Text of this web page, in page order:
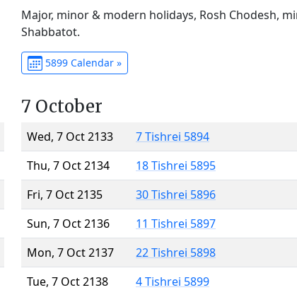
Major, minor & modern holidays, Rosh Chodesh,
Shabbatot.
5899 Calendar »
7 October
Wed, 7 Oct 2133
7 Tishrei 5894
Thu, 7 Oct 2134
18 Tishrei 5895
Fri, 7 Oct 2135
30 Tishrei 5896
Sun, 7 Oct 2136
11 Tishrei 5897
Mon, 7 Oct 2137
22 Tishrei 5898
Tue, 7 Oct 2138
4 Tishrei 5899